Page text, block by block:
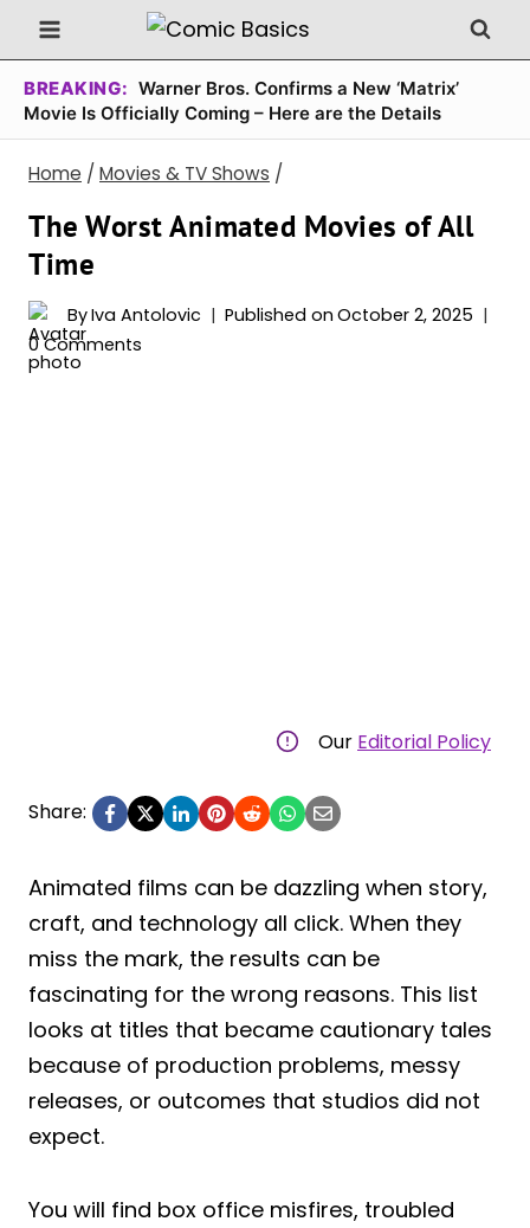
Skip
to
content
BREAKING: Warner Bros. Confirms a New ‘Matrix’
Movie Is Officially Coming – Here are the Details
Home / Movies & TV Shows /
The Worst Animated Movies of All
Time
ByIva Antolovic Published on October 2, 2025
0 Comments
Our Editorial Policy
Share:
Animated films can be dazzling when story,
craft, and technology all click. When they
miss the mark, the results can be
fascinating for the wrong reasons. This list
looks at titles that became cautionary tales
because of production problems, messy
releases, or outcomes that studios did not
expect.
You will find box office misfires, troubled